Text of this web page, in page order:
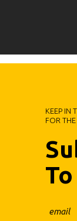
KEEP IN
FOR THE